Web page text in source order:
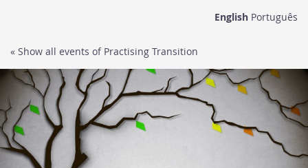
English Português
« Show all events of Practising Transition